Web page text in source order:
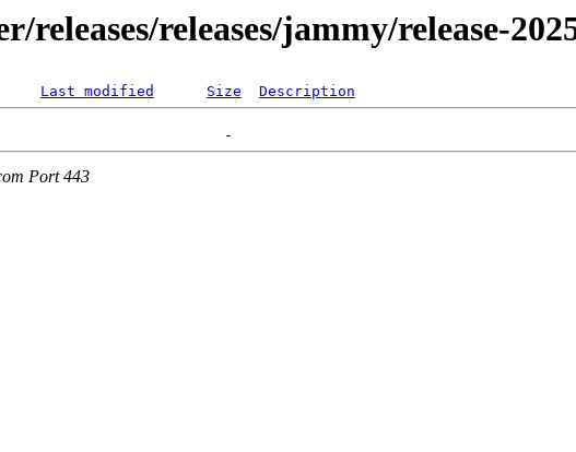
releases/jammy/release-
Last modified Size Description
Port 443